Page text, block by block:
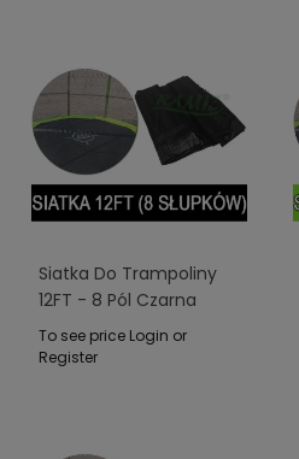
Siatka Do Trampoliny
12FT - 8 Pól Czarna
To see price Login or
Register